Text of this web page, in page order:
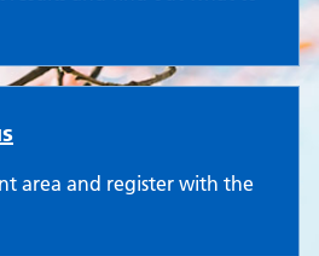
area and register with the